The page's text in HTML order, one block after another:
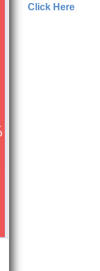
Click Here